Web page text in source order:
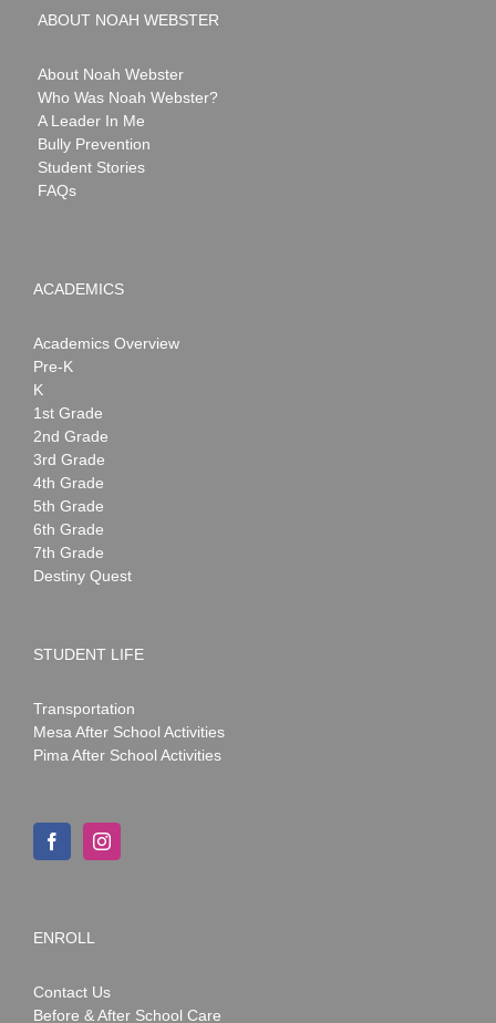
ABOUT NOAH WEBSTER
About Noah Webster
Who Was Noah Webster?
A Leader In Me
Bully Prevention
Student Stories
FAQs
ACADEMICS
Academics Overview
Pre-K
K
1st Grade
2nd Grade
3rd Grade
4th Grade
5th Grade
6th Grade
7th Grade
Destiny Quest
STUDENT LIFE
Transportation
Mesa After School Activities
Pima After School Activities
ENROLL
Contact Us
Before & After School Care